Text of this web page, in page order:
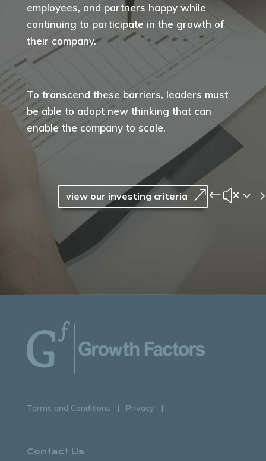
employees, and partners happy while
continuing to participate in the growth of
their company.
To transcend these barriers, leaders must
be able to adopt new thinking that can
enable the company to scale.
view our investing criteria
Terms and Conditions Privacy
Contact Us